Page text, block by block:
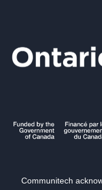
Communitech